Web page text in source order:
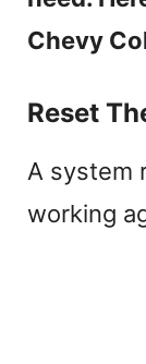
Chevy
Reset
A system
working